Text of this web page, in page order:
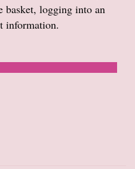
basket, logging into an
information.